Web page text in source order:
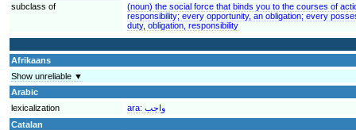
subclass of
(noun) the social force that binds you to the courses of
responsibility; every opportunity, an obligation; every
duty, obligation, responsibility
Afrikaans
Show unreliable ▼
Arabic
lexicalization
ara: واجب
Catalan